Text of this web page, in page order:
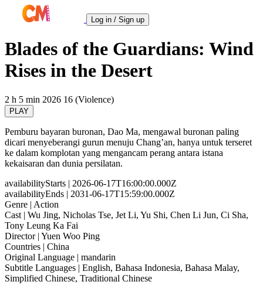
Log in / Sign up
Blades of the Guardians: Wind
Rises in the Desert
2 h 5 min 2026 16 (Violence)
PLAY
Pemburu bayaran buronan, Dao Ma, mengawal buronan paling
dicari menyeberangi gurun menuju Chang’an, hanya untuk terseret
ke dalam komplotan yang mengancam perang antara istana
kekaisaran dan dunia persilatan.
availabilityStarts | 2026-06-17T16:00:00.000Z
availabilityEnds | 2031-06-17T15:59:00.000Z
Genre | Action
Cast | Wu Jing, Nicholas Tse, Jet Li, Yu Shi, Chen Li Jun, Ci Sha,
Tony Leung Ka Fai
Director| Yuen Woo Ping
Countries | China
Original Language | mandarin
Subtitle Languages | English, Bahasa Indonesia, Bahasa Malay,
Simplified Chinese, Traditional Chinese